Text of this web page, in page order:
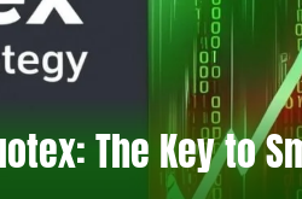
The Key to